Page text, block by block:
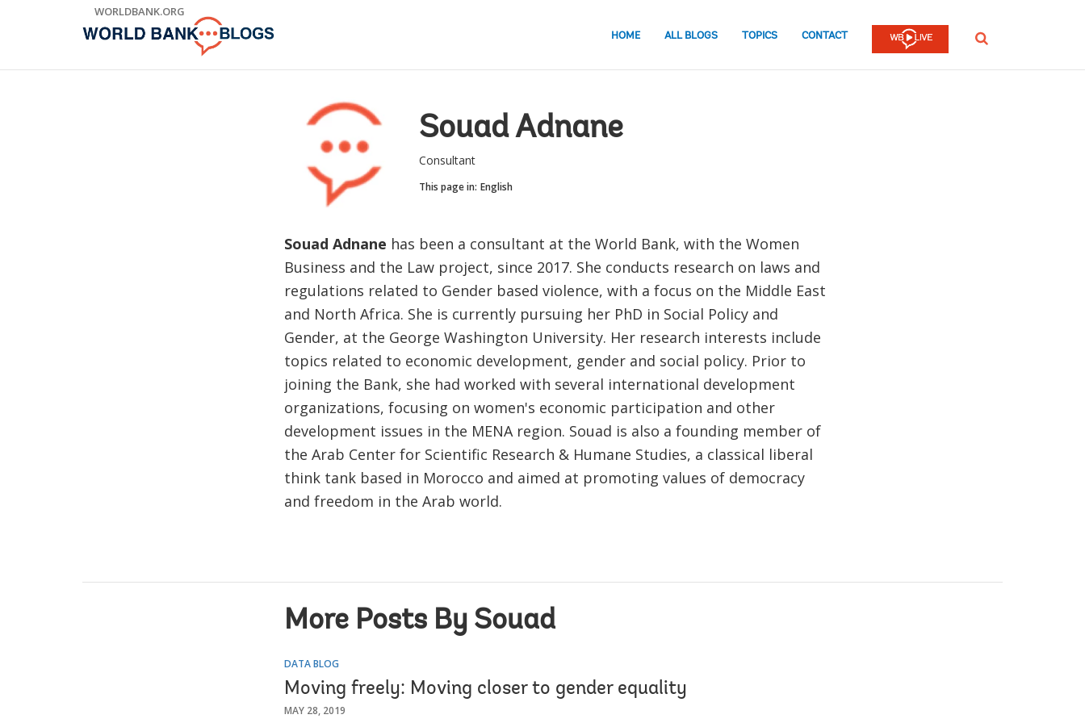
WORLDBANK.ORG
HOME ALL BLOGS TOPICS CONTACT SEARCH
Souad Adnane
Consultant
This page in: English
Souad Adnane has been a consultant at the World Bank, with the Women
Business and the Law project, since 2017. She conducts research on laws and
regulations related to Gender based violence, with a focus on the Middle East
and North Africa. She is currently pursuing her PhD in Social Policy and
Gender, at the George Washington University. Her research interests include
topics related to economic development, gender and social policy. Prior to
joining the Bank, she had worked with several international development
organizations, focusing on women's economic participation and other
development issues in the MENA region. Souad is also a founding member of
the Arab Center for Scientific Research & Humane Studies, a classical liberal
think tank based in Morocco and aimed at promoting values of democracy
and freedom in the Arab world.
More Posts By Souad
DATA BLOG
Moving freely: Moving closer to gender equality
MAY 28, 2019